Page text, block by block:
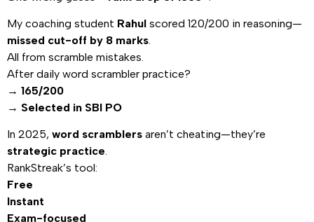
My coaching student Rahul scored 120/200 in reasoning—
missed cut-off by 8 marks.
All from scramble mistakes.
After daily word scrambler practice?
→ 165/200
→ Selected in SBI PO
In 2025, word scramblers aren’t cheating—they’re
strategic practice.
RankStreak’s tool:
Free
Instant
Exam-focused